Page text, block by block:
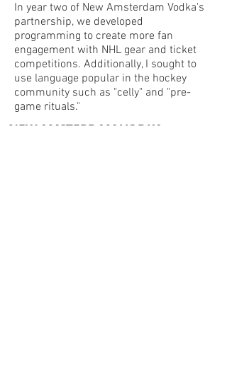
In year two of New Amsterdam Vodka's
partnership, we developed
programming to create more fan
engagement with NHL gear and ticket
competitions. Additionally, I sought to
use language popular in the hockey
community such as "celly" and "pre-
game rituals."
NEW AMSTERDAM VODKA